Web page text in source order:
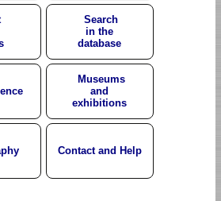
Search
in the
database
Museums
and
exhibitions
Contact and Help